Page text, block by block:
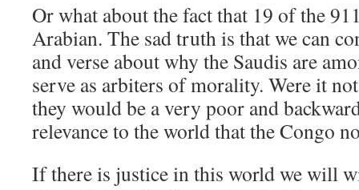
Or what about the fact that 19 of the
Arabian. The sad truth is that we can
and verse about why the Saudis are
serve as arbiters of morality. Were it
they would be a very poor and
relevance to the world that the Congo
If there is justice in this world we will